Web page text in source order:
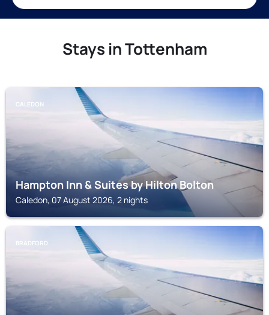
Stays in Tottenham
CALEDON
Hampton Inn & Suites by Hilton Bolton
Caledon, 07 August 2026, 2 nights
BRADFORD